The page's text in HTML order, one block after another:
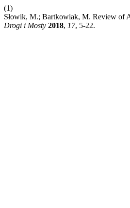
(1)
Słowik, M.; Bartkowiak, M. Review of
Drogi i Mosty 2018, 17, 5-22.